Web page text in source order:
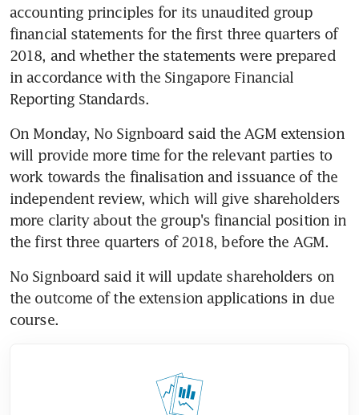
accounting principles for its unaudited group
financial statements for the first three quarters of
2018, and whether the statements were prepared
in accordance with the Singapore Financial
Reporting Standards.
On Monday, No Signboard said the AGM extension
will provide more time for the relevant parties to
work towards the finalisation and issuance of the
independent review, which will give shareholders
more clarity about the group's financial position in
the first three quarters of 2018, before the AGM.
No Signboard said it will update shareholders on
the outcome of the extension applications in due
course.